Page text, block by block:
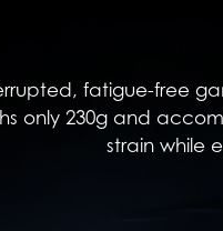
fatigue-free
only 230g and
strain while